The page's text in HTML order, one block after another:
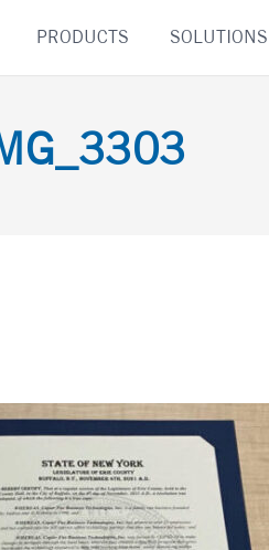
PRODUCTS SOLUTIONS